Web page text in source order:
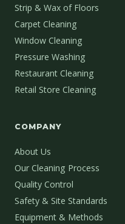
Strip & Wax of Floors
Carpet Cleaning
Window Cleaning
Pressure Washing
Restaurant Cleaning
Retail Store Cleaning
COMPANY
About Us
Our Cleaning Process
Quality Control
Safety & Site Standards
Equipment & Methods